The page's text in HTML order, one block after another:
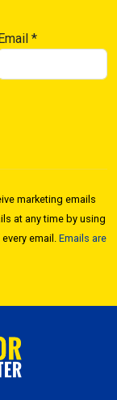
*
marketing emails
at any time by using
email. Emails are